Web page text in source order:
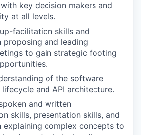
key decision makers and
at all levels.
facilitation skills and
proposing and leading
to gain strategic footing
of the software
and API architecture.
and written
skills, presentation skills, and
explaining complex concepts to